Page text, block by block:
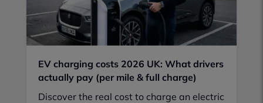
EV charging costs 2026 UK: What drivers
actually pay (per mile & full charge)
Discover the real cost to charge an electric